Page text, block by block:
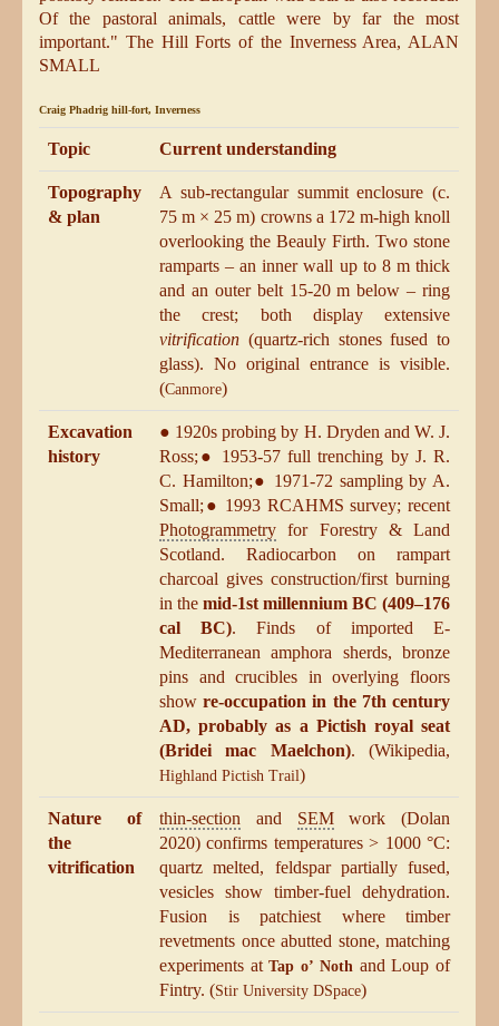
Of the pastoral animals, cattle were by far the most
important." The Hill Forts of the Inverness Area, ALAN
SMALL
Craig Phadrig hill-fort, Inverness
Topic Current understanding
Topography
& plan
A sub-rectangular summit enclosure (c.
75 m × 25 m) crowns a 172 m-high knoll
overlooking the Beauly Firth. Two stone
ramparts – an inner wall up to 8 m thick
and an outer belt 15-20 m below – ring
the crest; both display extensive
vitrification (quartz-rich stones fused to
glass). No original entrance is visible.
(Canmore)
Excavation
history
● 1920s probing by H. Dryden and W. J.
Ross;● 1953-57 full trenching by J. R.
C. Hamilton;● 1971-72 sampling by A.
Small;● 1993 RCAHMS survey; recent
Photogrammetry for Forestry & Land
Scotland. Radiocarbon on rampart
charcoal gives construction/first burning
in the mid-1st millennium BC (409–176
cal BC). Finds of imported E-
Mediterranean amphora sherds, bronze
pins and crucibles in overlying floors
showre-occupation in the 7th century
AD, probably as a Pictish royal seat
(Bridei mac Maelchon). (Wikipedia,
Highland Pictish Trail)
Nature of
the
vitrification
thin-section and SEMwork (Dolan
2020) confirms temperatures > 1000 °C:
quartz melted, feldspar partially fused,
vesicles show timber-fuel dehydration.
Fusion is patchiest where timber
revetments once abutted stone, matching
experiments atTap o’ Noth and Loup of
Fintry. (Stir University DSpace)